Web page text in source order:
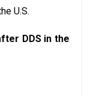
U.S.
DDS in the